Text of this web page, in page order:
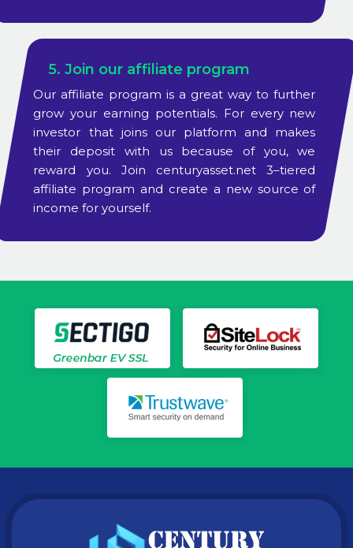
5. Join our affiliate program
Our affiliate program is a great way to further
grow your earning potentials. For every new
investor that joins our platform and makes
their deposit with us because of you, we
reward you. Join centuryasset.net 3–tiered
affiliate program and create a new source of
income for yourself.